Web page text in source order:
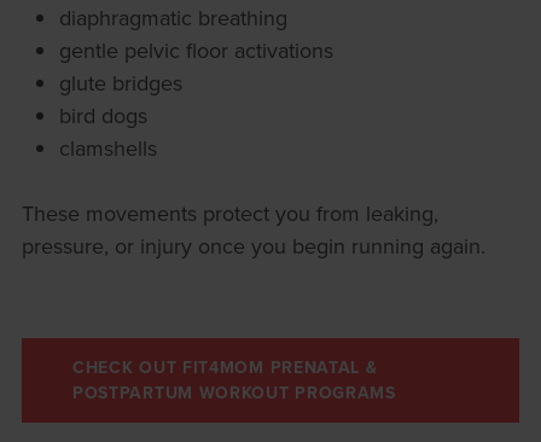
diaphragmatic breathing
gentle pelvic floor activations
glute bridges
bird dogs
clamshells
These movements protect you from leaking,
pressure, or injury once you begin running again.
CHECK OUT FIT4MOM PRENATAL &
POSTPARTUM WORKOUT PROGRAMS